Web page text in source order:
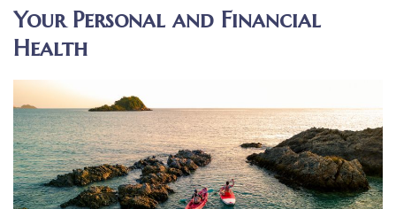
Your Personal and Financial
Health